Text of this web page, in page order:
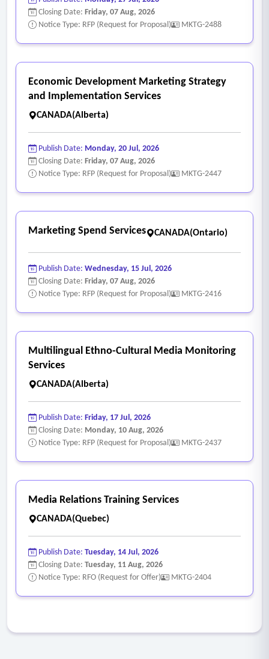
Closing Date: Friday, 07 Aug, 2026
Notice Type: RFP (Request for Proposal)
MKTG-2488
Economic Development Marketing Strategy
and Implementation Services
CANADA(Alberta)
Publish Date: Monday, 20 Jul, 2026
Closing Date: Friday, 07 Aug, 2026
Notice Type: RFP (Request for Proposal)
MKTG-2447
Marketing Spend Services CANADA(Ontario)
Publish Date: Wednesday, 15 Jul, 2026
Closing Date: Friday, 07 Aug, 2026
Notice Type: RFP (Request for Proposal)
MKTG-2416
Multilingual Ethno-Cultural Media Monitoring
Services
CANADA(Alberta)
Publish Date: Friday, 17 Jul, 2026
Closing Date: Monday, 10 Aug, 2026
Notice Type: RFP (Request for Proposal)
MKTG-2437
Media Relations Training Services
CANADA(Quebec)
Publish Date: Tuesday, 14 Jul, 2026
Closing Date: Tuesday, 11 Aug, 2026
Notice Type: RFO (Request for Offer)
MKTG-2404